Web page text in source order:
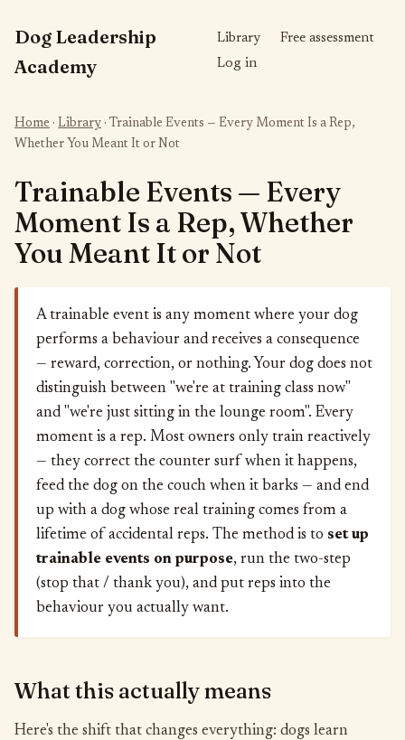
Dog Leadership
Academy
Library
Free assessment
Log in
Home · Library · Trainable Events — Every Moment Is a Rep,
Whether You Meant It or Not
Trainable Events — Every
Moment Is a Rep, Whether
You Meant It or Not
A trainable event is any moment where your dog
performs a behaviour and receives a consequence
— reward, correction, or nothing. Your dog does not
distinguish between "we're at training class now"
and "we're just sitting in the lounge room". Every
moment is a rep. Most owners only train reactively
— they correct the counter surf when it happens,
feed the dog on the couch when it barks — and end
up with a dog whose real training comes from a
lifetime of accidental reps. The method is to set up
trainable events on purpose, run the two-step
(stop that / thank you), and put reps into the
behaviour you actually want.
What this actually means
Here's the shift that changes everything: dogs learn